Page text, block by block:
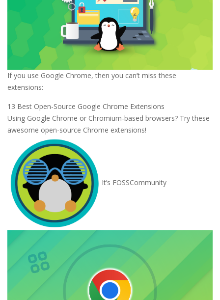
If you use Google Chrome, then you can’t miss these
extensions:
13 Best Open-Source Google Chrome Extensions
Using Google Chrome or Chromium-based browsers? Try these
awesome open-source Chrome extensions!
It’s FOSSCommunity